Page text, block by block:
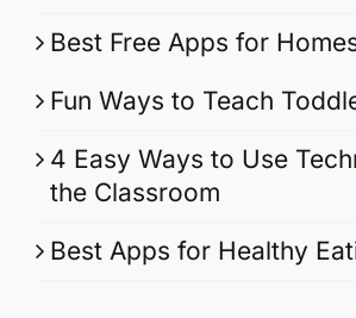
Best Free Apps for
Fun Ways to Teach
4 Easy Ways to Use
the Classroom
Best Apps for Healthy